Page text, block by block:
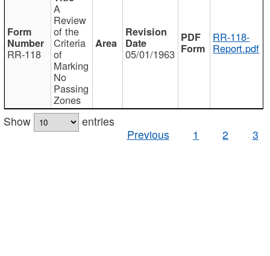
RR-118
A
Review
of the
Criteria
of
Marking
No
Passing
Zones
05/01/1963
RR-118-
Report.pdf
Show
entries
Previous
1 2 3